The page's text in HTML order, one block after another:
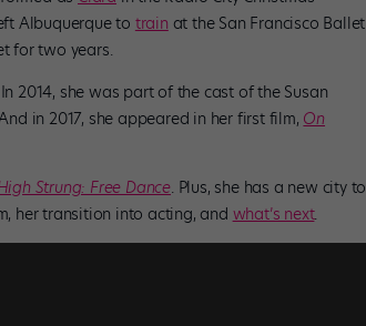
Albuquerque to train at the San Francisco Ballet
for two years.
2014, she was part of the cast of the Susan
in 2017, she appeared in her first film, On
Strung: Free Dance. Plus, she has a new city to
her transition into acting, and what’s next.